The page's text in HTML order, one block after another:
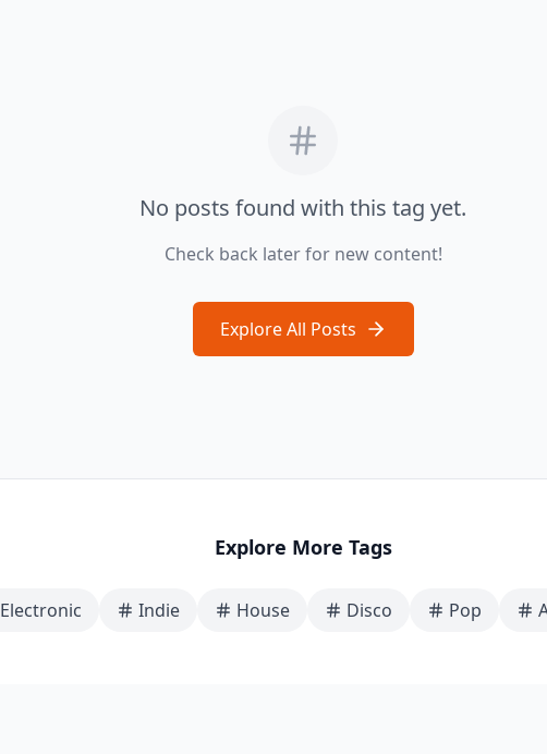
No posts found with this tag yet.
Check back later for new content!
Explore All Posts
Explore More Tags
Electronic Indie House Disco Pop